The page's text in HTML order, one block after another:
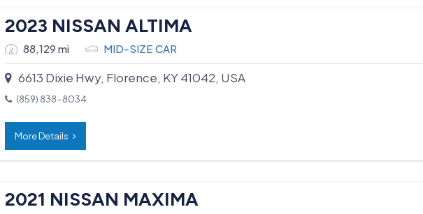
2023 NISSAN ALTIMA
88,129 mi MID-SIZE CAR
6613 Dixie Hwy, Florence, KY 41042, USA
(859) 838-8034
More Details
2021 NISSAN MAXIMA